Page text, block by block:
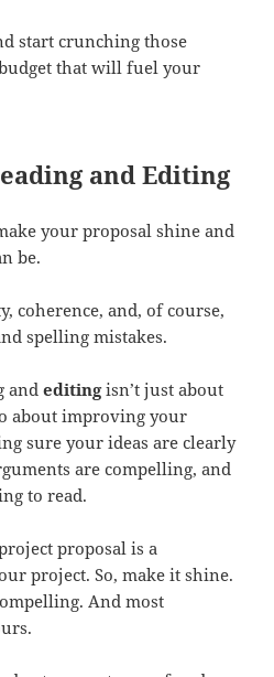
start crunching those
that will fuel your
and Editing
your proposal shine and
be.
coherence, and, of course,
spelling mistakes.
andeditingisn’t just about
about improving your
sure your ideas are clearly
are compelling, and
to read.
proposal is a
project. So, make it shine.
And most